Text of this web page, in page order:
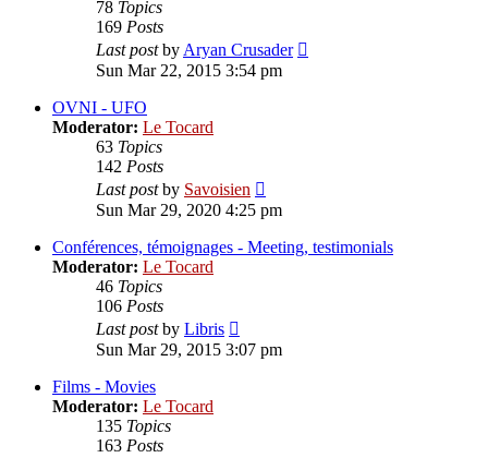
78 Topics
169 Posts
Last postbyAryan Crusader
Sun Mar 22, 2015 3:54 pm
OVNI - UFO
Moderator: Le Tocard
63 Topics
142 Posts
Last postby Savoisien
the
post
Sun Mar 29, 2020 4:25 pm
Conférences, témoignages - Meeting, testimonials
Moderator: Le Tocard
46 Topics
106 Posts
Last postby Libris
the
latest
Sun Mar 29, 2015 3:07 pm
Films - Movies
Moderator: Le Tocard
135 Topics
163 Posts